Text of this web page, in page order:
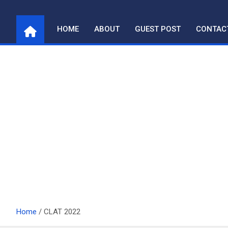
content
HOME ABOUT GUEST POST
Home CLAT 2022